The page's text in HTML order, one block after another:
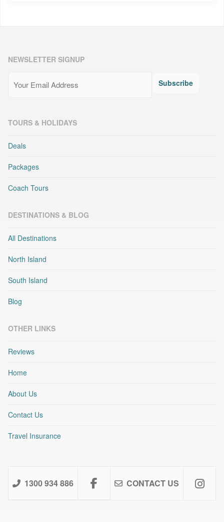
NEWSLETTER SIGNUP
Subscribe
TOURS & HOLIDAYS
Deals
Packages
Coach Tours
DESTINATIONS & BLOG
All Destinations
North Island
South Island
Blog
OTHER LINKS
Reviews
Home
About Us
Contact Us
Travel Insurance
1300 934 886 CONTACT US